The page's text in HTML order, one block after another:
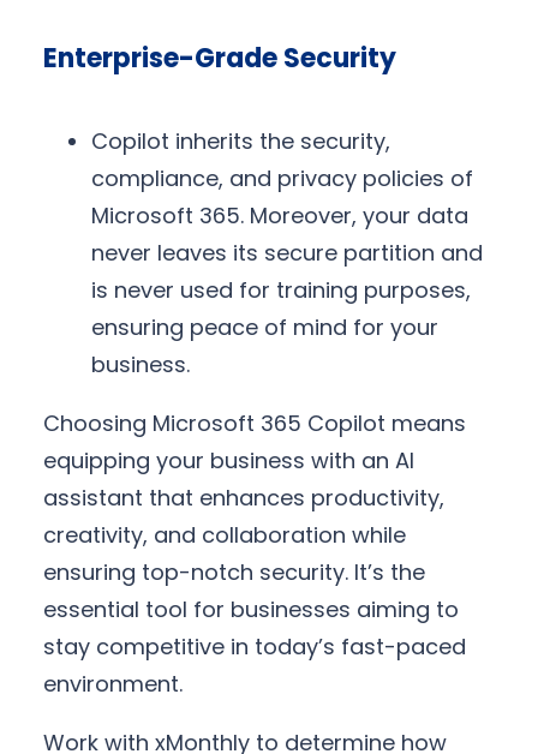
Enterprise-Grade Security
Copilot inherits the security,
compliance, and privacy policies of
Microsoft 365. Moreover, your data
never leaves its secure partition and
is never used for training purposes,
ensuring peace of mind for your
business.
Choosing Microsoft 365 Copilot means
equipping your business with an AI
assistant that enhances productivity,
creativity, and collaboration while
ensuring top-notch security. It’s the
essential tool for businesses aiming to
stay competitive in today’s fast-paced
environment.
Work with xMonthly to determine how